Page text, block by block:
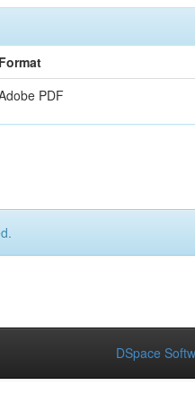
Format
PDF
DSpace